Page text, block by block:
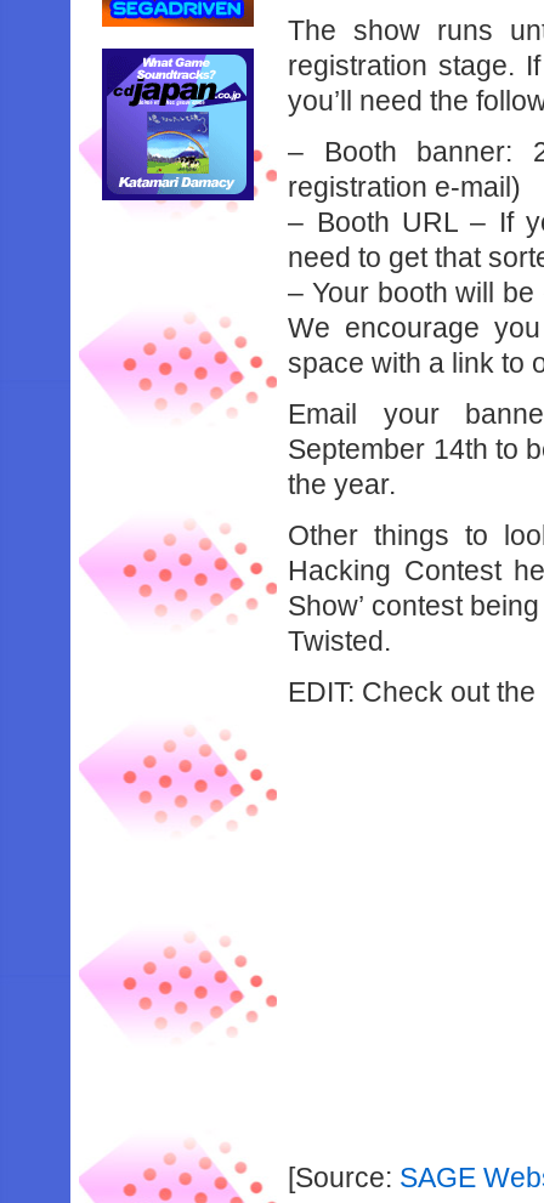
The show runs
registration stage.
you’ll need the
– Booth banner:
registration e-mail)
– Booth URL – If
need to get that
– Your booth will
We encourage
space with a link to
Email your
September 14th to
the year.
Other things to
Hacking Contest
Show’ contest
Twisted.
EDIT: Check out
[Source: SAGE